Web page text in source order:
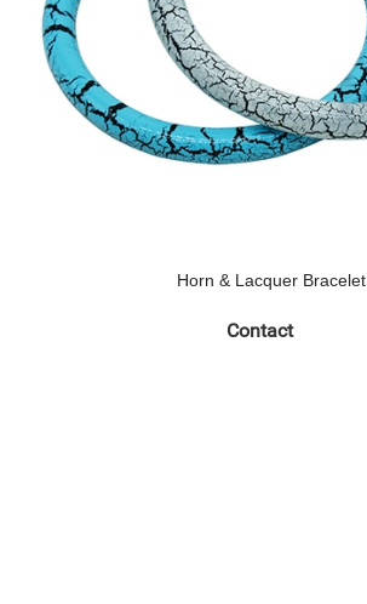
Horn & Lacquer Bracelet
Contact